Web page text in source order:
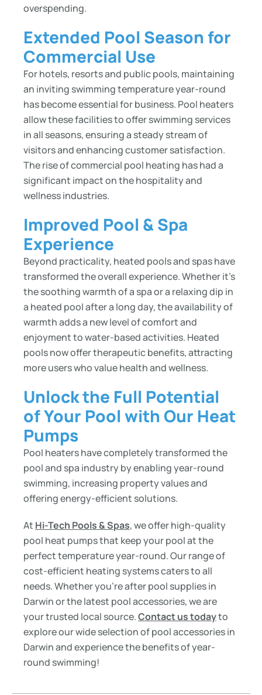
overspending.
Extended Pool Season for
Commercial Use
For hotels, resorts and public pools, maintaining
an inviting swimming temperature year-round
has become essential for business. Pool heaters
allow these facilities to offer swimming services
in all seasons, ensuring a steady stream of
visitors and enhancing customer satisfaction.
The rise of commercial pool heating has had a
significant impact on the hospitality and
wellness industries.
Improved Pool & Spa
Experience
Beyond practicality, heated pools and spas have
transformed the overall experience. Whether it’s
the soothing warmth of a spa or a relaxing dip in
a heated pool after a long day, the availability of
warmth adds a new level of comfort and
enjoyment to water-based activities. Heated
pools now offer therapeutic benefits, attracting
more users who value health and wellness.
Unlock the Full Potential
of Your Pool with Our Heat
Pumps
Pool heaters have completely transformed the
pool and spa industry by enabling year-round
swimming, increasing property values and
offering energy-efficient solutions.
At Hi-Tech Pools & Spas, we offer high-quality
pool heat pumps that keep your pool at the
perfect temperature year-round. Our range of
cost-efficient heating systems caters to all
needs. Whether you’re after pool supplies in
Darwin or the latest pool accessories, we are
your trusted local source.Contact us todayto
explore our wide selection of pool accessories in
Darwin and experience the benefits of year-
round swimming!